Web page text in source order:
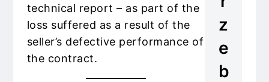
technical report – as part of the
loss suffered as a result of the
seller’s defective performance of
the contract.
z
e
b